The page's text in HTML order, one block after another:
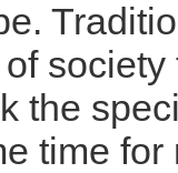
the
time